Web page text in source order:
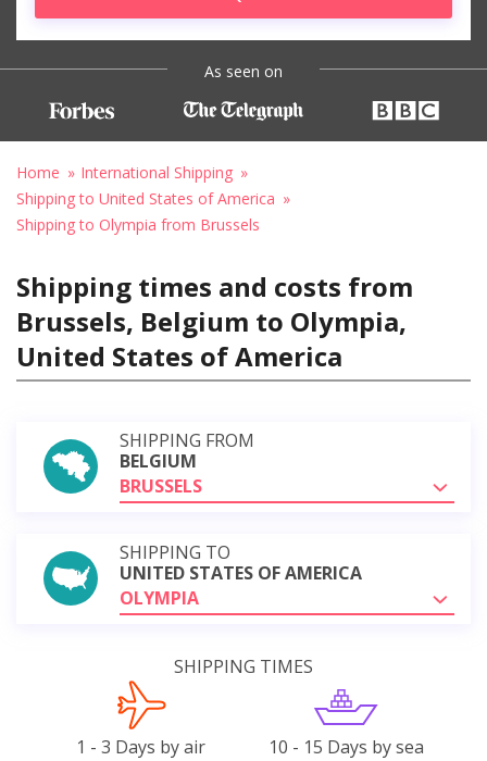
As seen on
Home
International Shipping
Shipping to United States of America
Shipping to Olympia from Brussels
Shipping times and costs from
Brussels, Belgium to Olympia,
United States of America
SHIPPING FROM
BELGIUM
BRUSSELS
SHIPPING TO
UNITED STATES OF AMERICA
OLYMPIA
SHIPPING TIMES
1 - 3 Days by air 10 - 15 Days by sea